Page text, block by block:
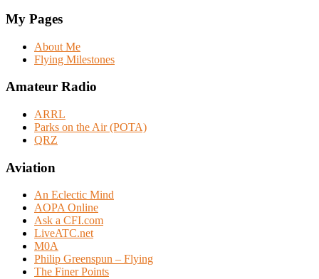
My Pages
About Me
Flying Milestones
Amateur Radio
ARRL
Parks on the Air (POTA)
QRZ
Aviation
An Eclectic Mind
AOPA Online
Ask a CFI.com
LiveATC.net
M0A
Philip Greenspun – Flying
The Finer Points